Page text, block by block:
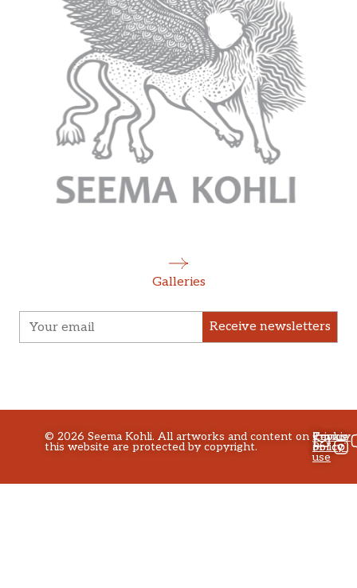
Galleries
Receive newsletters
© 2026 Seema Kohli. All artworks and content on
this website are protected by copyright.
Privacy
policy
Terms
of
use
Cookie
Policy